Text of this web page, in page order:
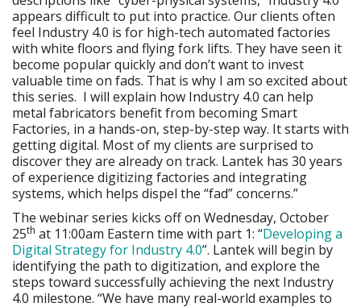
appears difficult to put into practice. Our clients often
feel Industry 4.0 is for high-tech automated factories
with white floors and flying fork lifts. They have seen it
become popular quickly and don’t want to invest
valuable time on fads. That is why I am so excited about
this series. I will explain how Industry 4.0 can help
metal fabricators benefit from becoming Smart
Factories, in a hands-on, step-by-step way. It starts with
getting digital. Most of my clients are surprised to
discover they are already on track. Lantek has 30 years
of experience digitizing factories and integrating
systems, which helps dispel the “fad” concerns.”
The webinar series kicks off on Wednesday, October
25th at 11:00am Eastern time with part 1: “Developing a
Digital Strategy for Industry 4.0”. Lantek will begin by
identifying the path to digitization, and explore the
steps toward successfully achieving the next Industry
4.0 milestone. “We have many real-world examples to